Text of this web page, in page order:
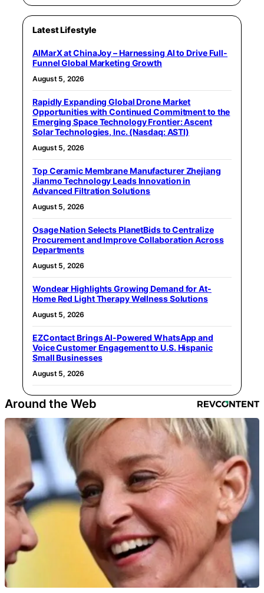
Latest Lifestyle
AIMarX at ChinaJoy – Harnessing AI to Drive Full-
Funnel Global Marketing Growth
August 5, 2026
Rapidly Expanding Global Drone Market
Opportunities with Continued Commitment to the
Emerging Space Technology Frontier: Ascent
Solar Technologies, Inc. (Nasdaq: ASTI)
August 5, 2026
Top Ceramic Membrane Manufacturer Zhejiang
Jianmo Technology Leads Innovation in
Advanced Filtration Solutions
August 5, 2026
Osage Nation Selects PlanetBids to Centralize
Procurement and Improve Collaboration Across
Departments
August 5, 2026
Wondear Highlights Growing Demand for At-
Home Red Light Therapy Wellness Solutions
August 5, 2026
EZContact Brings AI-Powered WhatsApp and
Voice Customer Engagement to U.S. Hispanic
Small Businesses
August 5, 2026
Around the Web